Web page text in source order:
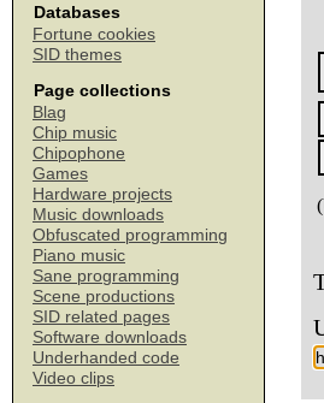
Databases
Fortune cookies
SID themes
Page collections
Blag
Chip music
Chipophone
Games
Hardware projects
Music downloads
Obfuscated programming
Piano music
Sane programming
Scene productions
SID related pages
Software downloads
Underhanded code
Video clips